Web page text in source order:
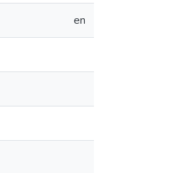
en